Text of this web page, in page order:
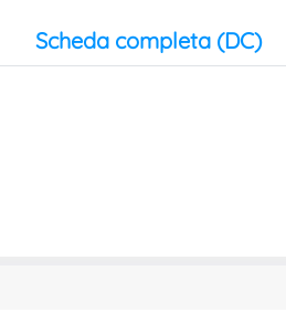
Scheda completa (DC)